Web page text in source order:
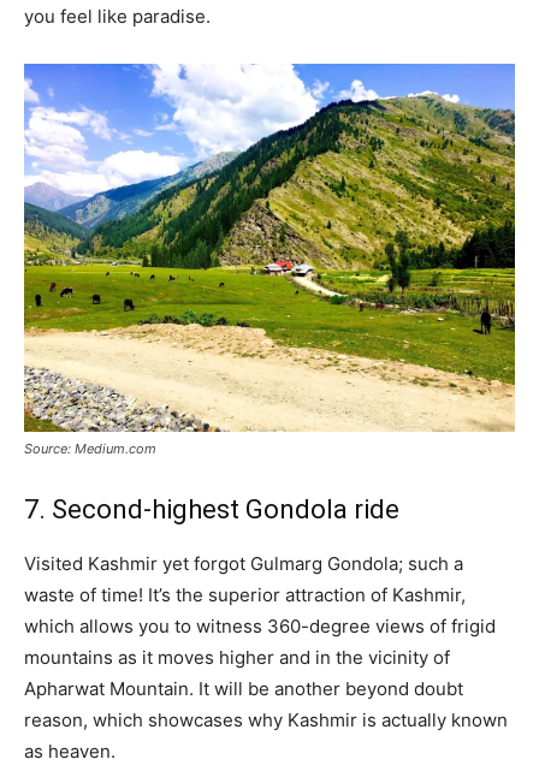
you feel like paradise.
Source: Medium.com
7. Second-highest Gondola ride
Visited Kashmir yet forgot Gulmarg Gondola; such a
waste of time! It’s the superior attraction of Kashmir,
which allows you to witness 360-degree views of frigid
mountains as it moves higher and in the vicinity of
Apharwat Mountain. It will be another beyond doubt
reason, which showcases why Kashmir is actually known
as heaven.